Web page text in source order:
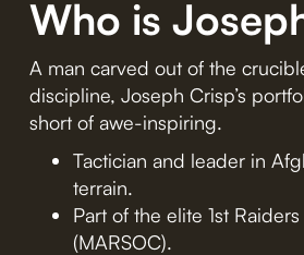
Who is
A man carved out of the
discipline, Joseph Crisp’s
short of awe-inspiring.
Tactician and leader in
terrain.
Part of the elite 1st
(MARSOC).